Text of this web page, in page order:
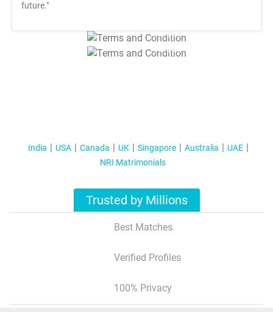
future."
T&C Apply
T&C Apply
India USA Canada UK Singapore Australia
UAE
NRI Matrimonials
Trusted by Millions
Best Matches
Verified Profiles
100% Privacy